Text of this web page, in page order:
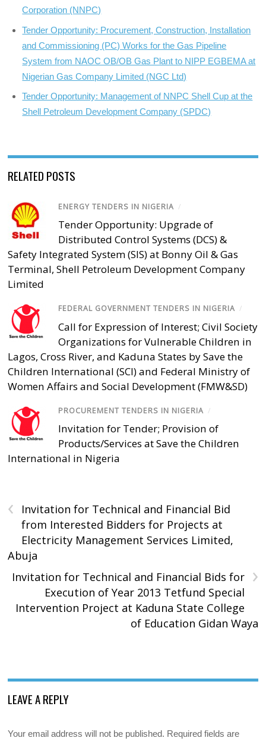
Corporation (NNPC)
Tender Opportunity: Procurement, Construction, Installation
and Commissioning (PC) Works for the Gas Pipeline
System from NAOC OB/OB Gas Plant to NIPP EGBEMA at
Nigerian Gas Company Limited (NGC Ltd)
Tender Opportunity: Management of NNPC Shell Cup at the
Shell Petroleum Development Company (SPDC)
RELATED POSTS
ENERGY TENDERS IN NIGERIA /
Tender Opportunity: Upgrade of
Distributed Control Systems (DCS) &
Safety Integrated System (SIS) at Bonny Oil & Gas
Terminal, Shell Petroleum Development Company
Limited
FEDERAL GOVERNMENT TENDERS IN NIGERIA /
Call for Expression of Interest; Civil Society
Organizations for Vulnerable Children in
Lagos, Cross River, and Kaduna States by Save the
Children International (SCI) and Federal Ministry of
Women Affairs and Social Development (FMW&SD)
PROCUREMENT TENDERS IN NIGERIA /
Invitation for Tender; Provision of
Products/Services at Save the Children
International in Nigeria
‹
Invitation for Technical and Financial Bid
from Interested Bidders for Projects at
Electricity Management Services Limited,
Abuja
›
Invitation for Technical and Financial Bids for
Execution of Year 2013 Tetfund Special
Intervention Project at Kaduna State College
of Education Gidan Waya
LEAVE A REPLY
Your email address will not be published. Required fields are